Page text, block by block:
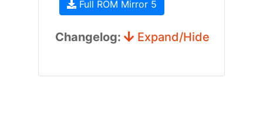
Full ROM Mirror 5
Changelog: Expand/Hide